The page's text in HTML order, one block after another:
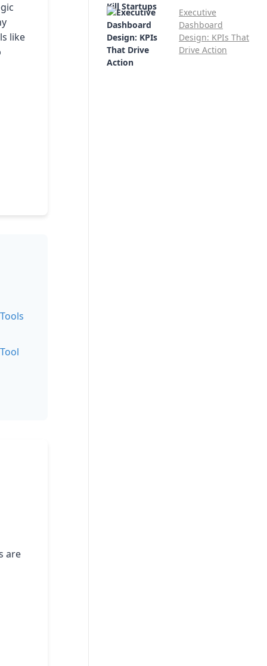
like
are
Executive
Dashboard
Design: KPIs That
Drive Action